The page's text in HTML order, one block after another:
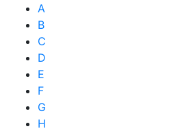
A
B
C
D
E
F
G
H